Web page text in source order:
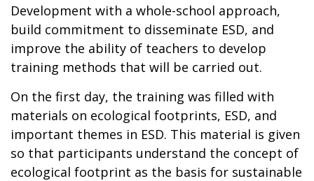
Development with a whole-school approach,
build commitment to disseminate ESD, and
improve the ability of teachers to develop
training methods that will be carried out.
On the first day, the training was filled with
materials on ecological footprints, ESD, and
important themes in ESD. This material is given
so that participants understand the concept of
ecological footprint as the basis for sustainable